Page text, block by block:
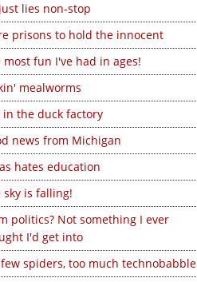
lies non-stop
prisons to hold the innocent
most fun I've had in ages!
mealworms
in the duck factory
news from Michigan
hates education
sky is falling!
politics? Not something I ever
I'd get into
spiders, too much technobabble